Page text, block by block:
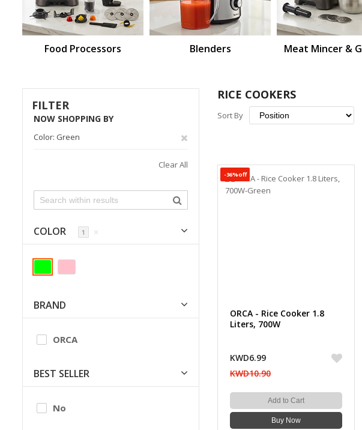
Food Processors Blenders Meat Mincer &
RICE COOKERS
Sort By
-36%off
ORCA - Rice Cooker 1.8
Liters, 700W
KWD6.99
KWD10.90
Add to Cart
Buy Now
FILTER
NOW SHOPPING BY
Color Green
Clear All
COLOR 1 ✕
BRAND
ORCA
BEST SELLER
No